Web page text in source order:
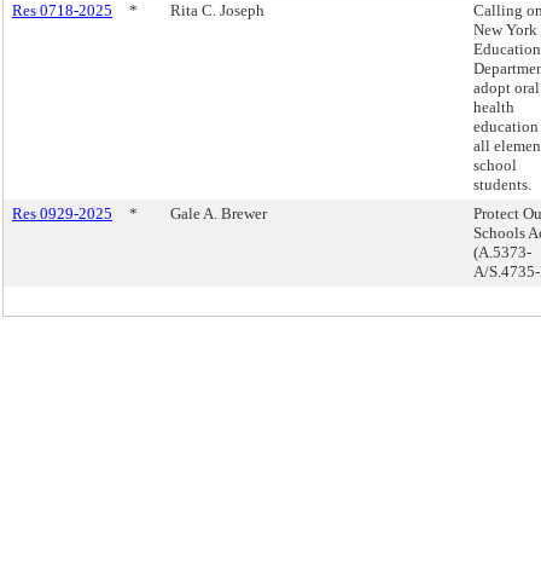
Res 0718-2025 * Rita C. Joseph
Calling
New York
Education
adopt oral
health
all
school
students.
Res 0929-2025
* Gale A. Brewer
Protect
Schools
(A.5373-
A/